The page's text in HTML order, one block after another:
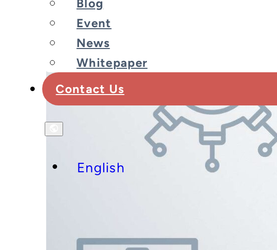
Blog
Event
News
Whitepaper
Contact Us
English